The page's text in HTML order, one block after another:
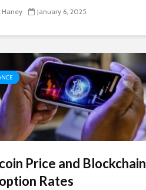
Haney January 6, 2025
Price and Blockchain
Rates